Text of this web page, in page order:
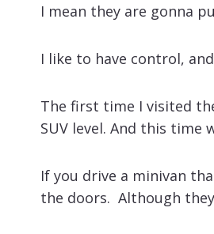
I mean they are gonna
I like to have control,
The first time I visited
SUV level. And this time
If you drive a minivan
the doors. Although